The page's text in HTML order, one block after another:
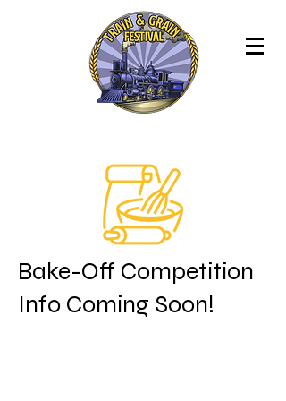
Bake-Off Competition
Info Coming Soon!